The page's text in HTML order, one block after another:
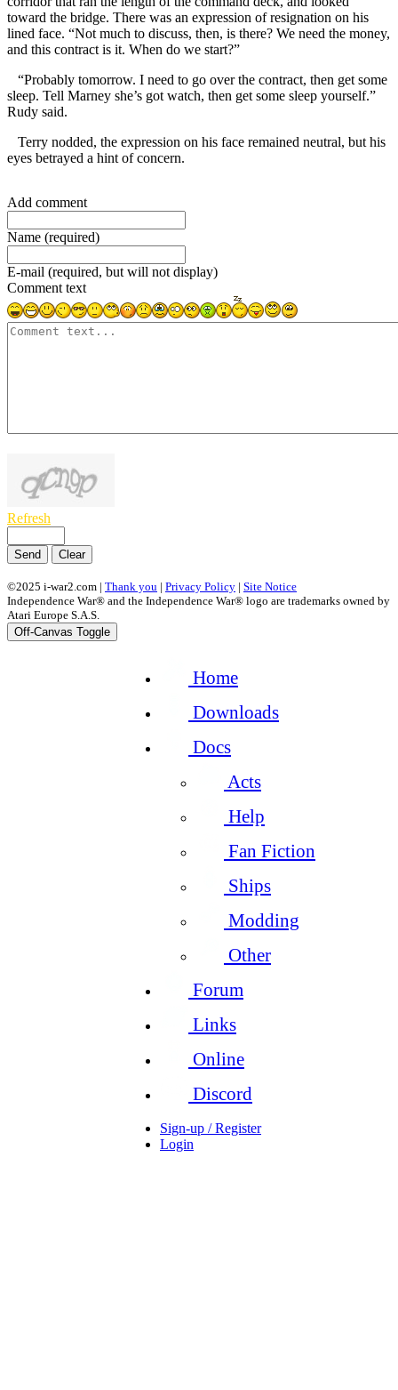
toward the bridge. There was an expression of resignation on his
lined face. “Not much to discuss, then, is there? We need the money,
and this contract is it. When do we start?”
“Probably tomorrow. I need to go over the contract, then get some
sleep. Tell Marney she’s got watch, then get some sleep yourself.”
Rudy said.
Terry nodded, the expression on his face remained neutral, but his
eyes betrayed a hint of concern.
Add comment
Name (required)
E-mail (required, but will not display)
Comment text
Refresh
Send Clear
©2025 i-war2.com | Thank you | Privacy Policy | Site Notice
Independence War® and the Independence War® logo are trademarks owned by
Atari Europe S.A.S.
Off-Canvas Toggle
Home
Downloads
Docs
Acts
Help
Fan Fiction
Ships
Modding
Other
Forum
Links
Online
Discord
Sign-up / Register
Login